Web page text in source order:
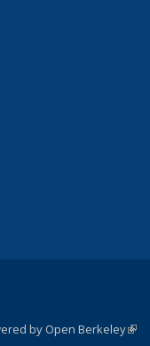
is external)
by Open Berkeley